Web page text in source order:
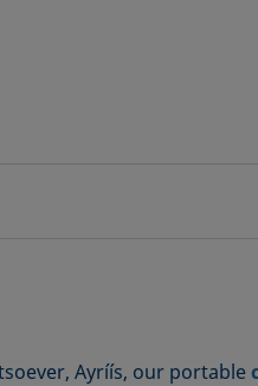
Ayríís, our portable